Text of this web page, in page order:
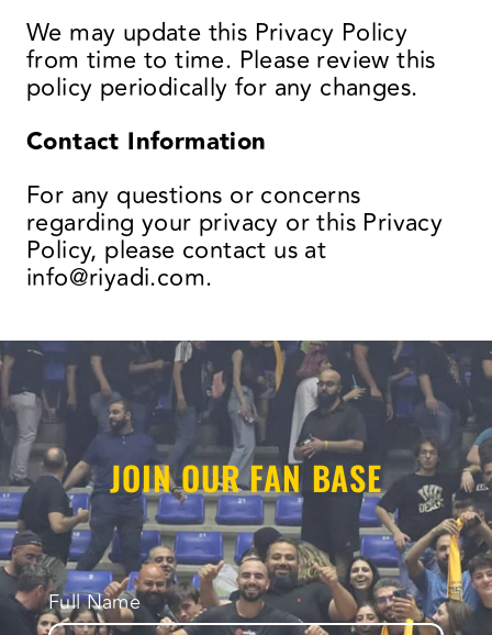
We may update this Privacy Policy
from time to time. Please review this
policy periodically for any changes.
Contact Information
For any questions or concerns
regarding your privacy or this Privacy
Policy, please contact us at
info@riyadi.com.
JOIN OUR FAN BASE
Full Name